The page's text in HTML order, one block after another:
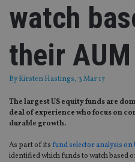
watch
their AUM
ByKirsten Hastings, 3 Mar 17
The largest US equity funds are
deal of experience who focus on
durable growth.
As part of its fund selector analysis on
identified which funds to watch based